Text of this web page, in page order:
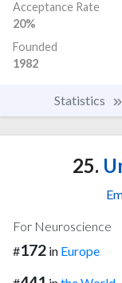
Acceptance Rate
20%
Founded
1982
Statistics
25.
For Neuroscience
#172 in Europe